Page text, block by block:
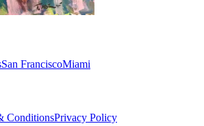
San FranciscoMiami
ConditionsPrivacy Policy